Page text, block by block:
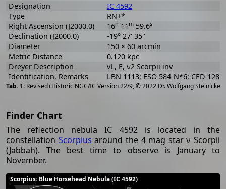
Revised+Historic NGC/IC Version 22/9, © 2022 Dr. Wolfgang Steinicke
Designation
IC 4592
Type
RN+*
Right Ascension (J2000.0)
16h 11 m59.6s
Declination (J2000.0)
-19° 27' 35"
Diameter
150 × 60 arcmin
Metric Distance
0.120 kpc
Dreyer Description
vL, E, ν2 Scorpii inv
Identification, Remarks
LBN 1113; ESO 584-N*6; CED 128
Finder Chart
The reflection nebula IC 4592 is located in the
constellation Scorpius around the 4 mag star ν Scorpii
(Jabbah). The best time to observe is January to
November.
Scorpius: Blue Horsehead Nebula (IC 4592)